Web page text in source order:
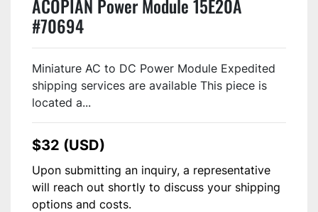
ACOPIAN Power Module 15E20A
#70694
Miniature AC to DC Power Module Expedited
shipping services are available This piece is
located a...
$32 (USD)
Upon submitting an inquiry, a representative
will reach out shortly to discuss your shipping
options and costs.